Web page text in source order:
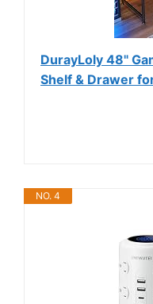
DurayLoly 48"
Shelf & Drawer
NO. 4